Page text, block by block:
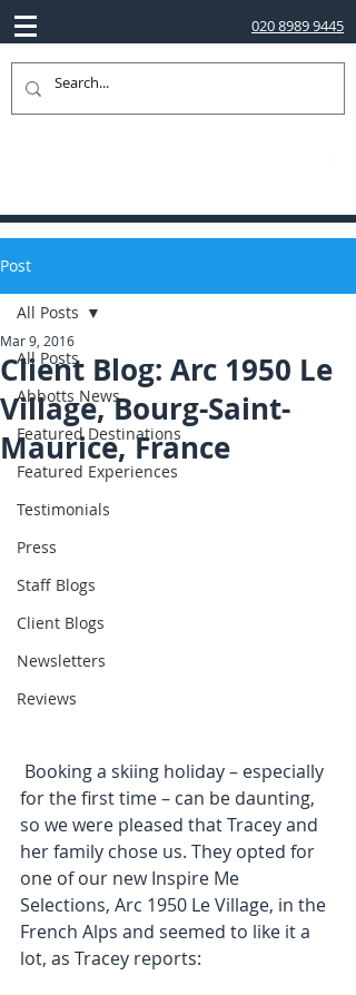
020 8989 9445
Post
All Posts
Abbotts News
Featured Destinations
Featured Experiences
Testimonials
Press
Staff Blogs
Client Blogs
Newsletters
Reviews
All Posts
Client Blog: Arc 1950 Le
Village, Bourg-Saint-
Maurice, France
Mar 9, 2016
for the first time – can be daunting,
so we were pleased that Tracey and
her family chose us. They opted for
one of our new Inspire Me
Selections, Arc 1950 Le Village, in the
French Alps and seemed to like it a
lot, as Tracey reports: